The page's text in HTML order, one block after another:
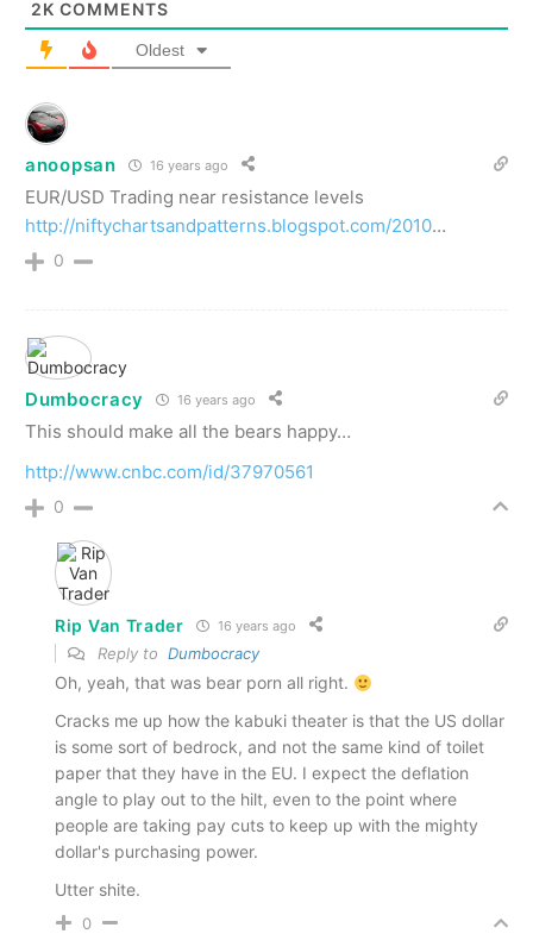
2K COMMENTS
Oldest
anoopsan 16 years ago
EUR/USD Trading near resistance levels
http://niftychartsandpatterns.blogspot.com/2010…
0
Dumbocracy 16 years ago
This should make all the bears happy…
http://www.cnbc.com/id/37970561
0
Rip Van Trader 16 years ago
Reply to Dumbocracy
Oh, yeah, that was bear porn all right.
Cracks me up how the kabuki theater is that the US dollar
is some sort of bedrock, and not the same kind of toilet
paper that they have in the EU. I expect the deflation
angle to play out to the hilt, even to the point where
people are taking pay cuts to keep up with the mighty
dollar's purchasing power.
Utter shite.
0